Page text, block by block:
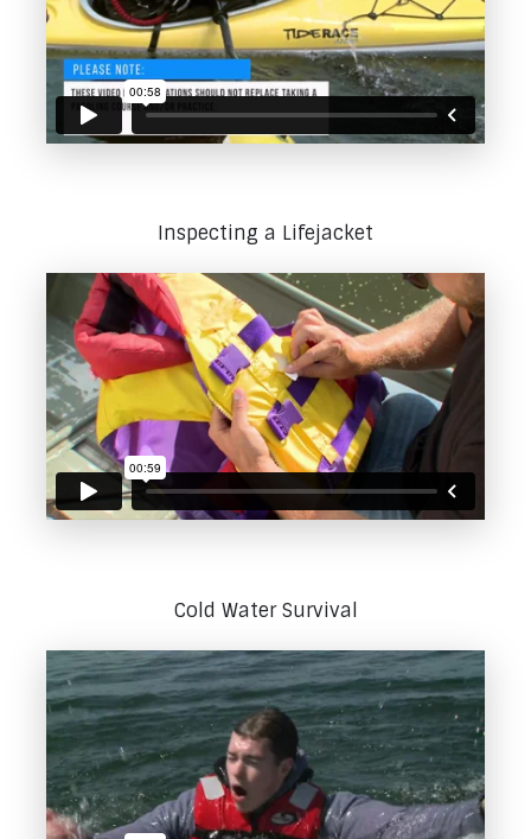
Inspecting a Lifejacket
Cold Water Survival